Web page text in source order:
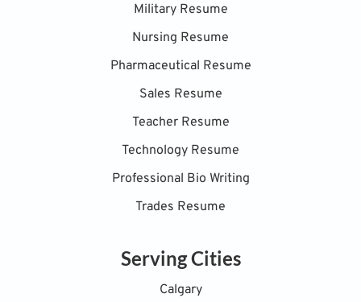
Military Resume
Nursing Resume
Pharmaceutical Resume
Sales Resume
Teacher Resume
Technology Resume
Professional Bio Writing
Trades Resume
Serving Cities
Calgary